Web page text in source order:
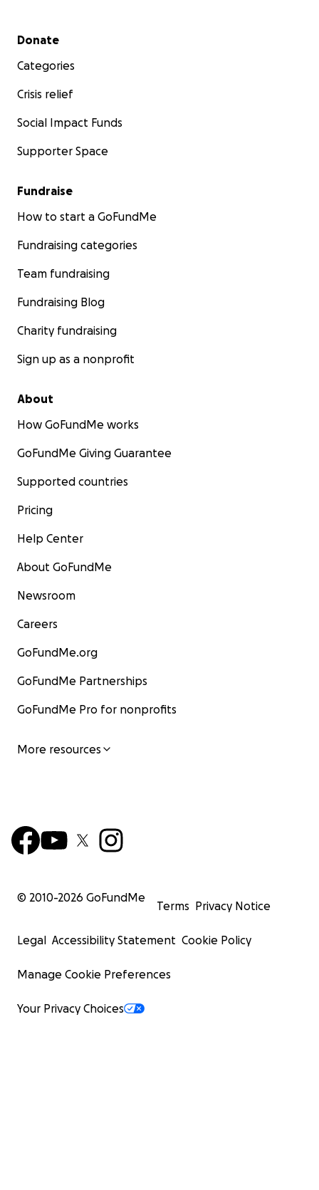
Secondary menu
Donate
Categories
Crisis relief
Social Impact Funds
Supporter Space
Fundraise
How to start a GoFundMe
Fundraising categories
Team fundraising
Fundraising Blog
Charity fundraising
Sign up as a nonprofit
About
How GoFundMe works
GoFundMe Giving Guarantee
Supported countries
Pricing
Help Center
About GoFundMe
Newsroom
Careers
GoFundMe.org
GoFundMe Partnerships
GoFundMe Pro for nonprofits
More resources
© 2010-2026 GoFundMe
Terms Privacy Notice
Legal Accessibility Statement Cookie Policy
Manage Cookie Preferences
Your Privacy Choices